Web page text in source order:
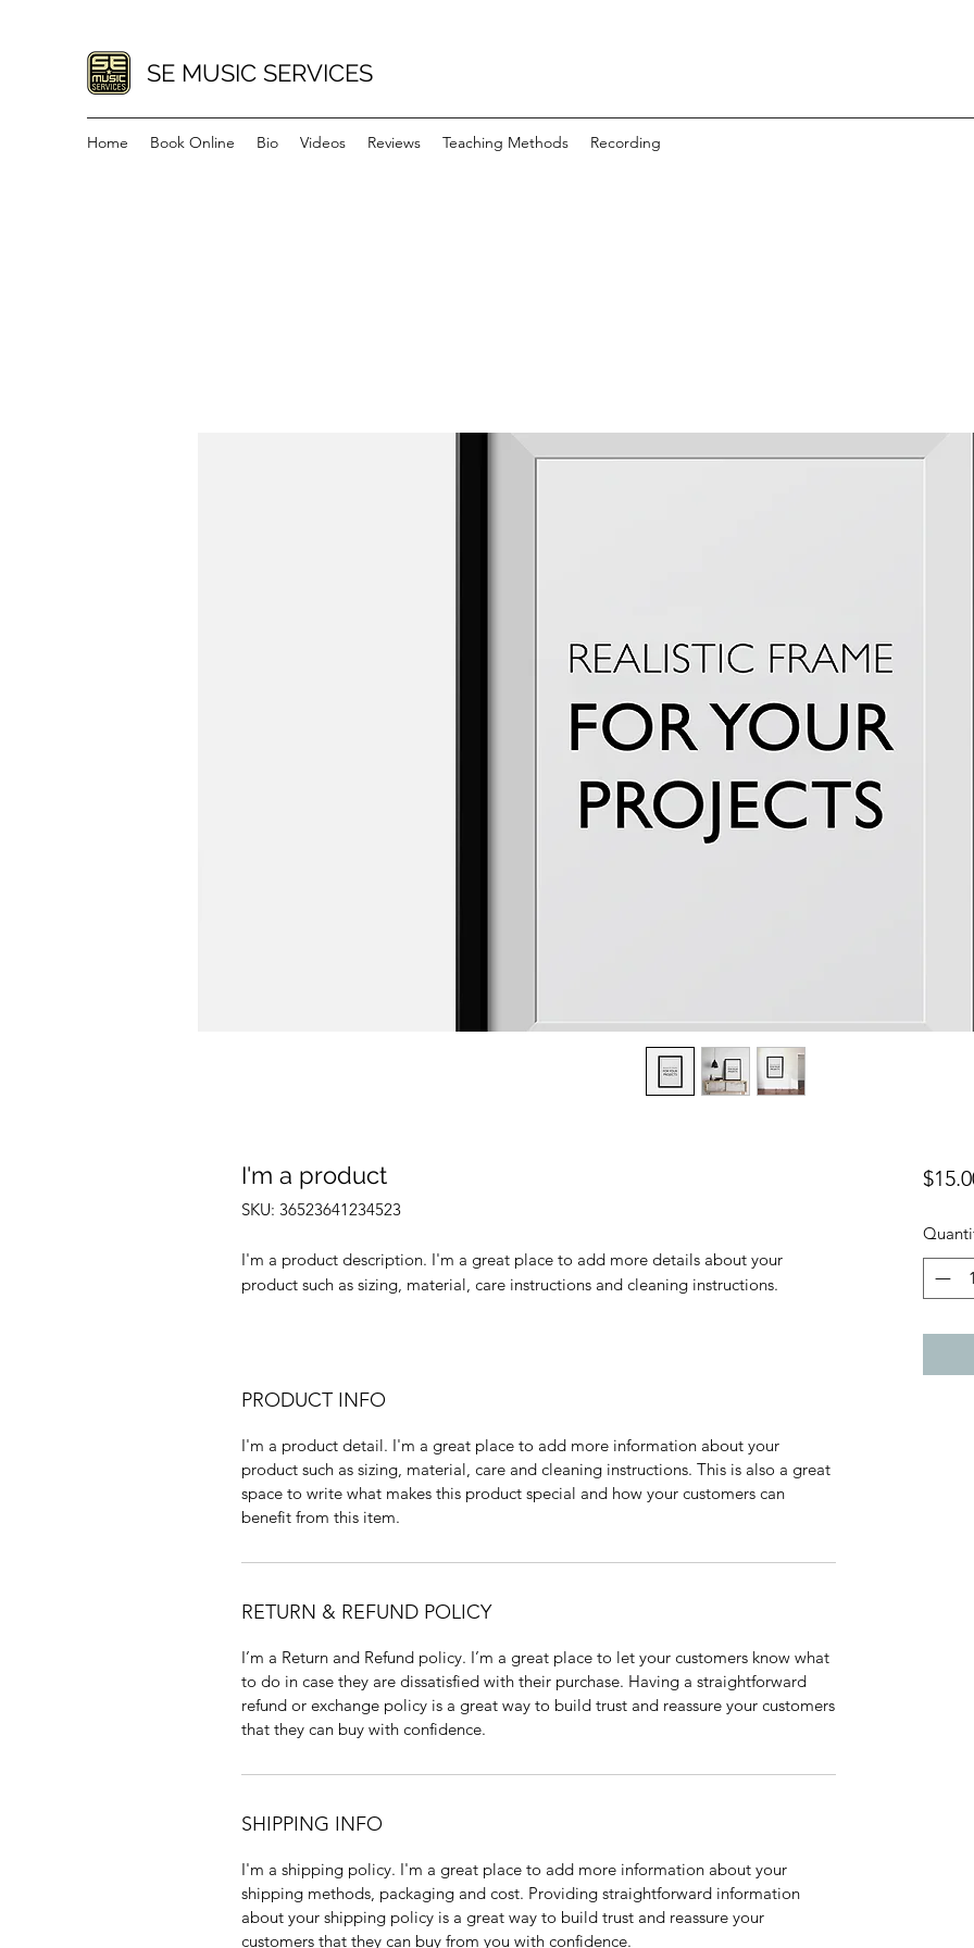
SE MUSIC SERVICES
Home Book Online Bio Videos Reviews Teaching Methods Recording
I'm a product
SKU: 36523641234523
I'm a product description. I'm a great place to add more details about your
product such as sizing, material, care instructions and cleaning instructions.
PRODUCT INFO
I'm a product detail. I'm a great place to add more information about your
product such as sizing, material, care and cleaning instructions. This is also a great
space to write what makes this product special and how your customers can
benefit from this item.
RETURN & REFUND POLICY
I’m a Return and Refund policy. I’m a great place to let your customers know what
to do in case they are dissatisfied with their purchase. Having a straightforward
refund or exchange policy is a great way to build trust and reassure your customers
that they can buy with confidence.
SHIPPING INFO
I'm a shipping policy. I'm a great place to add more information about your
shipping methods, packaging and cost. Providing straightforward information
about your shipping policy is a great way to build trust and reassure your
customers that they can buy from you with confidence.